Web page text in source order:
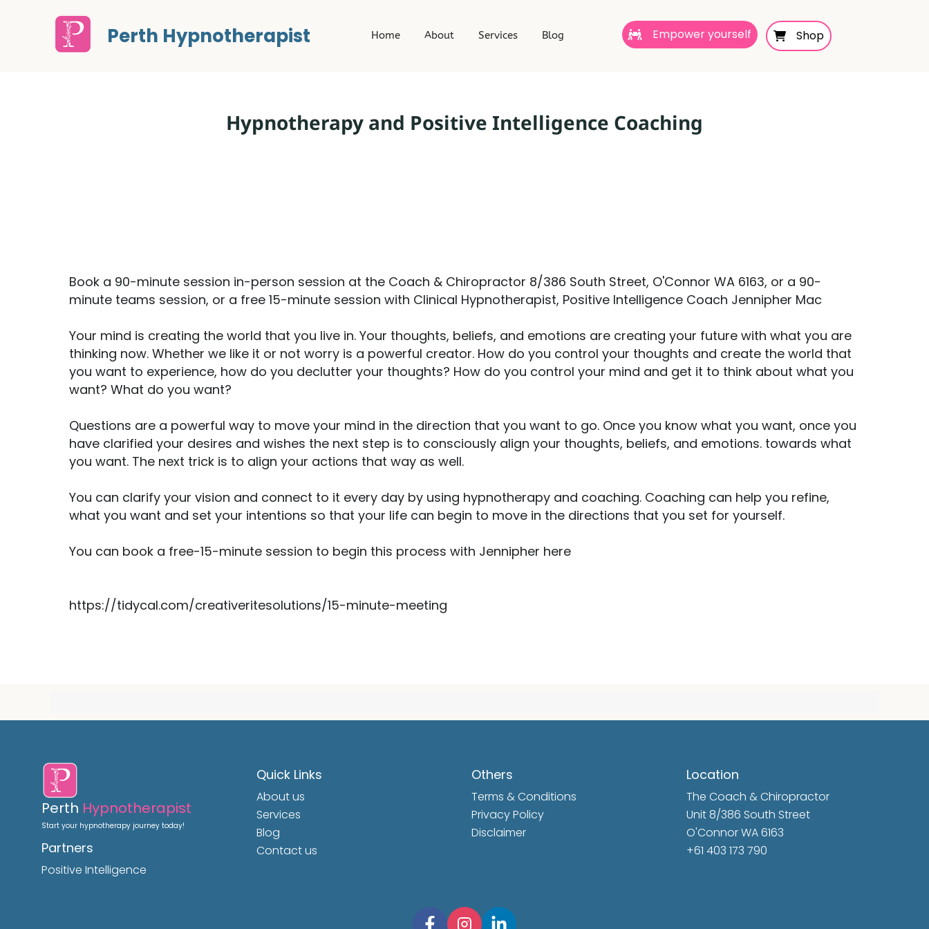
Perth Hypnotherapist Home About Services Blog Empower yourself Shop
Hypnotherapy and Positive Intelligence Coaching
Book a 90-minute session in-person session at the Coach & Chiropractor 8/386 South Street, O'Connor WA 6163, or a 90-
minute teams session, or a free 15-minute session with Clinical Hypnotherapist, Positive Intelligence Coach Jennipher Mac
Your mind is creating the world that you live in. Your thoughts, beliefs, and emotions are creating your future with what you are
thinking now. Whether we like it or not worry is a powerful creator. How do you control your thoughts and create the world that
you want to experience, how do you declutter your thoughts? How do you control your mind and get it to think about what you
want? What do you want?
Questions are a powerful way to move your mind in the direction that you want to go. Once you know what you want, once you
have clarified your desires and wishes the next step is to consciously align your thoughts, beliefs, and emotions. towards what
you want. The next trick is to align your actions that way as well.
You can clarify your vision and connect to it every day by using hypnotherapy and coaching. Coaching can help you refine,
what you want and set your intentions so that your life can begin to move in the directions that you set for yourself.
You can book a free-15-minute session to begin this process with Jennipher here
https://tidycal.com/creativeritesolutions/15-minute-meeting
Perth Hypnotherapist
Start your hypnotherapy journey today!
Partners
Positive Intelligence
Quick Links
About us
Services
Blog
Contact us
Others
Terms & Conditions
Privacy Policy
Disclaimer
Location
The Coach & Chiropractor
Unit 8/386 South Street
O'Connor WA 6163
+61 403 173 790